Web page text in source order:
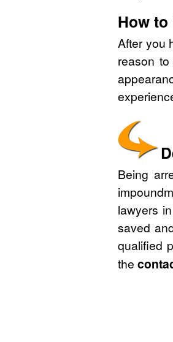
How
After you
reason
Being
lawyers
saved
qualified
the